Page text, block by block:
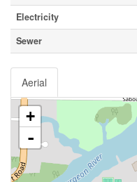
Electricity
Sewer
Aerial
+
-